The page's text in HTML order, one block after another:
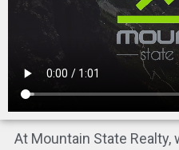
At Mountain State